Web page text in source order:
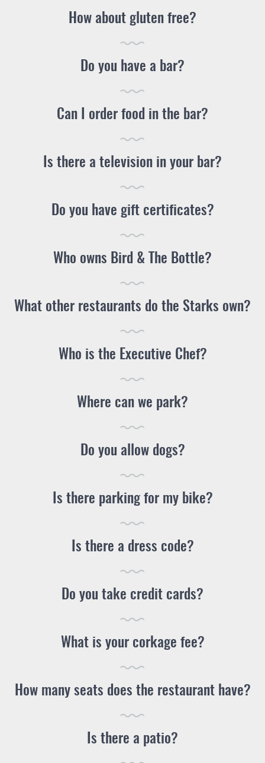
How about gluten free?
Do you have a bar?
Can I order food in the bar?
Is there a television in your bar?
Do you have gift certificates?
Who owns Bird & The Bottle?
What other restaurants do the Starks own?
Who is the Executive Chef?
Where can we park?
Do you allow dogs?
Is there parking for my bike?
Is there a dress code?
Do you take credit cards?
What is your corkage fee?
How many seats does the restaurant have?
Is there a patio?